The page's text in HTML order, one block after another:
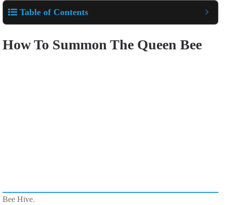
Table of Contents
How To Summon The Queen Bee
Bee Hive.